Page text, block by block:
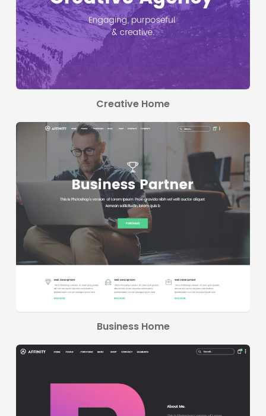
Creative Home
Business Home